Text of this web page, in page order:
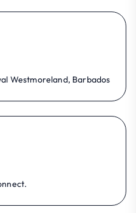
Westmoreland, Barbados